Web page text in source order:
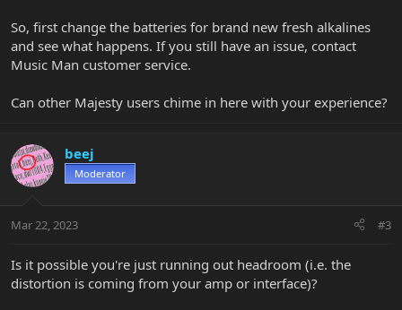
So, first change the batteries for brand new fresh alkalines
and see what happens. If you still have an issue, contact
Music Man customer service.
Can other Majesty users chime in here with your experience?
beej
Moderator
Mar 22, 2023 #3
Is it possible you're just running out headroom (i.e. the
distortion is coming from your amp or interface)?